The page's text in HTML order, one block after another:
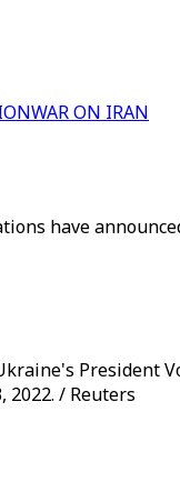
WAR ON IRAN
have
President
2022. / Reuters